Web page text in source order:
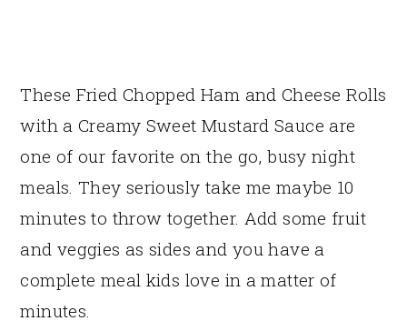
These Fried Chopped Ham and Cheese Rolls
with a Creamy Sweet Mustard Sauce are
one of our favorite on the go, busy night
meals. They seriously take me maybe 10
minutes to throw together. Add some fruit
and veggies as sides and you have a
complete meal kids love in a matter of
minutes.